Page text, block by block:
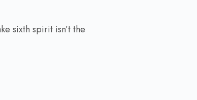
sixth spirit isn’t the